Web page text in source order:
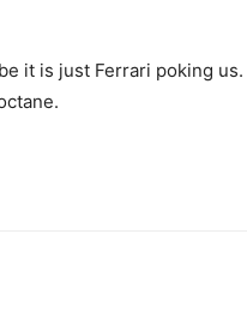
it is just Ferrari poking us.